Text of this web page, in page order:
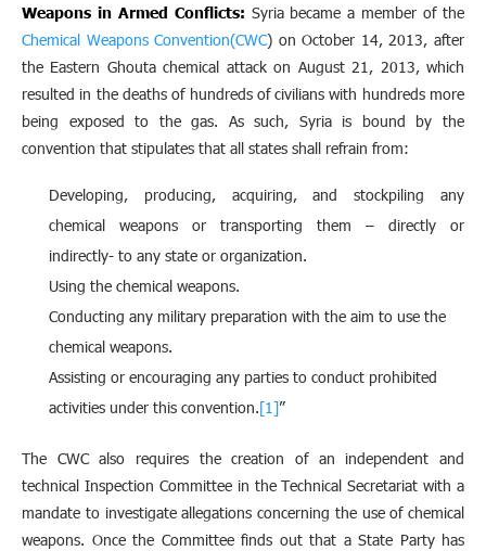
Weapons in Armed Conflicts: Syria became a member of the
Chemical Weapons Convention(CWC) on October 14, 2013, after
the Eastern Ghouta chemical attack on August 21, 2013, which
resulted in the deaths of hundreds of civilians with hundreds more
being exposed to the gas. As such, Syria is bound by the
convention that stipulates that all states shall refrain from:
Developing, producing, acquiring, and stockpiling any
chemical weapons or transporting them – directly or
indirectly- to any state or organization.
Using the chemical weapons.
Conducting any military preparation with the aim to use the
chemical weapons.
Assisting or encouraging any parties to conduct prohibited
activities under this convention.[1]”
The CWC also requires the creation of an independent and
technical Inspection Committee in the Technical Secretariat with a
mandate to investigate allegations concerning the use of chemical
weapons. Once the Committee finds out that a State Party has